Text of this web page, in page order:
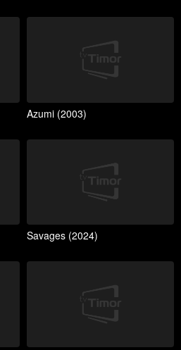
Azumi (2003)
Savages (2024)